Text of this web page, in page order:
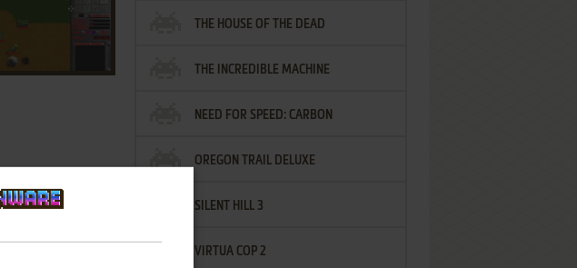
THE HOUSE OF THE DEAD
THE INCREDIBLE MACHINE
NEED FOR SPEED: CARBON
OREGON TRAIL DELUXE
SILENT HILL 3
VIRTUA COP 2